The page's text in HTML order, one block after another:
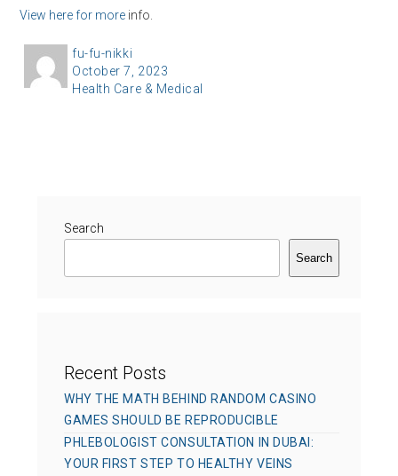
View here for more info.
A
u
fu-fu-nikki
P
o
n
October 7, 2023
C
r
e
Health Care & Medical
Search
Search
Recent Posts
WHY THE MATH BEHIND RANDOM CASINO
GAMES SHOULD BE REPRODUCIBLE
PHLEBOLOGIST CONSULTATION IN DUBAI:
YOUR FIRST STEP TO HEALTHY VEINS